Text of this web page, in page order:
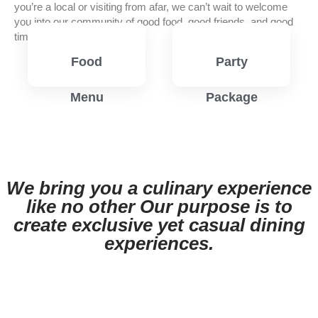
you’re a local or visiting from afar, we can’t wait to welcome
you into our community of good food, good friends, and good
times.
Food
Menu
Party
Package
We bring you a culinary experience
like no other Our purpose is to
create exclusive yet casual dining
experiences.